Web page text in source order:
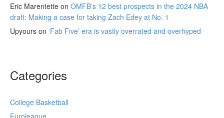
Eric Marentette on OMFB’s 12 best prospects in the 2024 NBA
draft: Making a case for taking Zach Edey at No. 1
Upyours on ‘Fab Five’ era is vastly overrated and overhyped
Categories
College Basketball
Euroleague